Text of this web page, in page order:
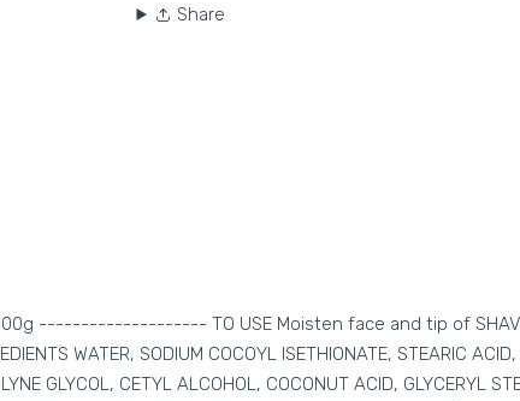
Share
-------------------- TO USE Moisten face and tip of
WATER, SODIUM COCOYL ISETHIONATE, STEARIC ACID,
GLYCOL, CETYL ALCOHOL, COCONUT ACID, GLYCERYL